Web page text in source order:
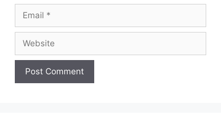
Email
Website